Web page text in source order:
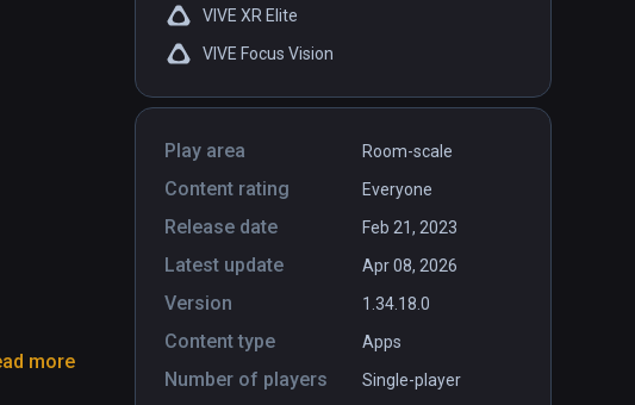
VIVE XR Elite
VIVE Focus Vision
Play area Room-scale
Content rating Everyone
Release date Feb 21, 2023
Latest update Apr 08, 2026
Version 1.34.18.0
Content type Apps
Number of players Single-player
more